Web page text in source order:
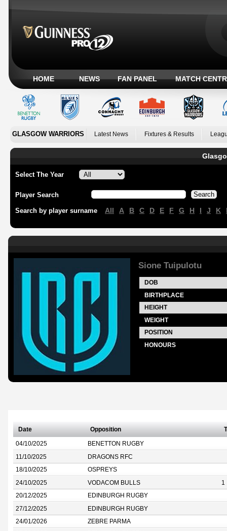
HOME NEWS FAN PANEL MATCH
GLASGOW WARRIORS Latest News Fixtures & Results
Select The Year
Player Search
Search by player surname All A B C D E F G H I J K
Sione Tuipulotu
DOB
BIRTHPLACE
HEIGHT
WEIGHT
POSITION
HONOURS
Date Opposition
04/10/2025 BENETTON RUGBY
11/10/2025 DRAGONS RFC
18/10/2025 OSPREYS
24/10/2025 VODACOM BULLS 1
20/12/2025 EDINBURGH RUGBY
27/12/2025 EDINBURGH RUGBY
24/01/2026 ZEBRE PARMA